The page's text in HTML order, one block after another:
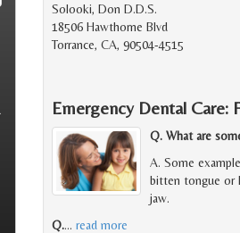
Solooki, Don D.D.S.
18506 Hawthorne Blvd
Torrance, CA, 90504-4515
Emergency Dental Care:
Q. What are
A. Some
bitten tongue or
jaw.
Q.… read more